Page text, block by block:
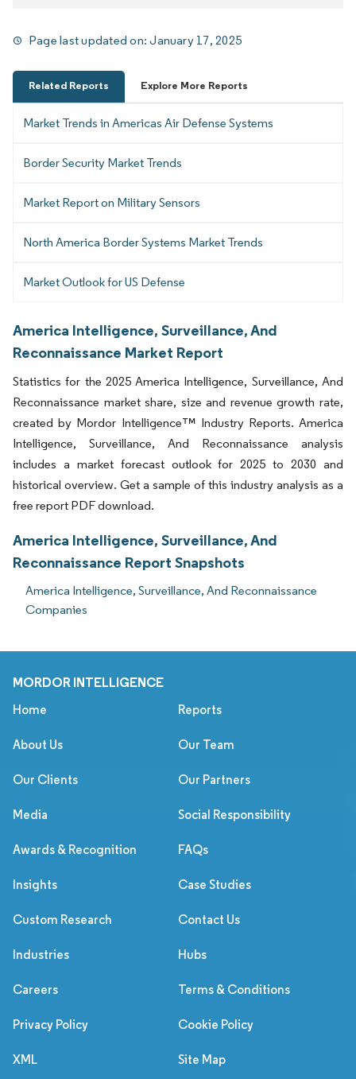
Page last updated on:January 17, 2025
Related Reports Explore More Reports
Market Trends in Americas Air Defense Systems
Border Security Market Trends
Market Report on Military Sensors
North America Border Systems Market Trends
Market Outlook for US Defense
America Intelligence, Surveillance, And
Reconnaissance Market Report
Statistics for the 2025 America Intelligence, Surveillance, And
Reconnaissance market share, size and revenue growth rate,
created by Mordor Intelligence™ Industry Reports. America
Intelligence, Surveillance, And Reconnaissance analysis
includes a market forecast outlook for 2025 to 2030 and
historical overview. Get a sample of this industry analysis as a
free report PDF download.
America Intelligence, Surveillance, And
Reconnaissance Report Snapshots
America Intelligence, Surveillance, And Reconnaissance
Companies
MORDOR INTELLIGENCE
Home Reports
About Us Our Team
Our Clients Our Partners
Media Social Responsibility
Awards & Recognition FAQs
Insights Case Studies
Custom Research Contact Us
Industries Hubs
Careers Terms & Conditions
Privacy Policy Cookie Policy
XML Site Map